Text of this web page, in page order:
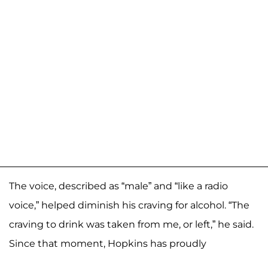
The voice, described as “male” and “like a radio
voice,” helped diminish his craving for alcohol. “The
craving to drink was taken from me, or left,” he said.
Since that moment, Hopkins has proudly